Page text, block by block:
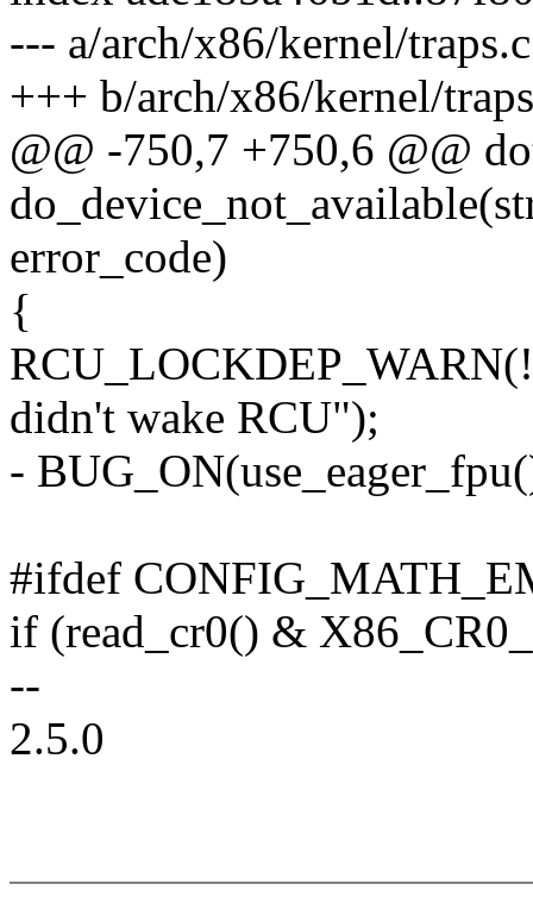
--- a/arch/x86/kernel/traps.c
+++ b/arch/x86/kernel/
@@ -750,7 +750,6 @@
error_code)
{
didn't wake RCU");
-
#ifdef
if (read_cr0() &
--
2.5.0